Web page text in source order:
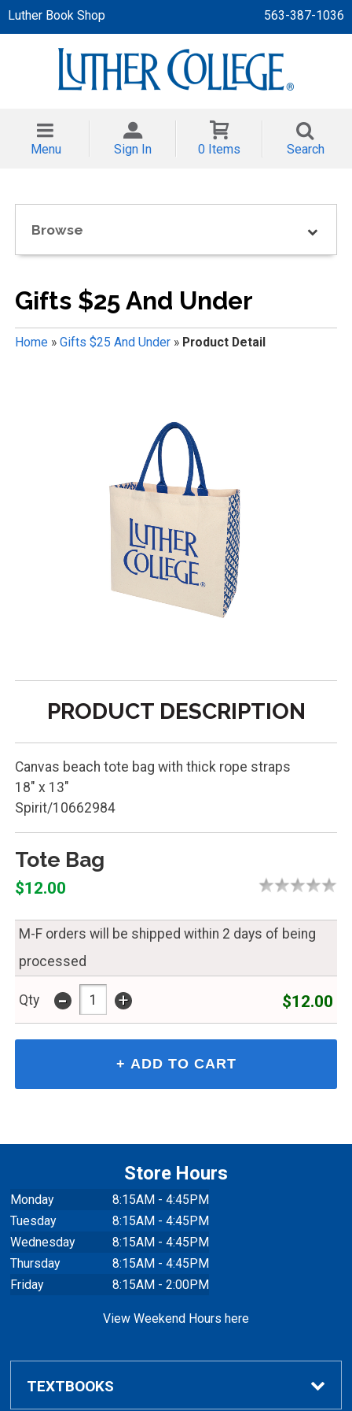
Luther Book Shop 563-387-1036
Menu Sign In 0 Items Search
Browse
Gifts $25 And Under
Home» Gifts $25 And Under» Product Detail
PRODUCT DESCRIPTION
Canvas beach tote bag with thick rope straps
18" x 13"
Spirit/10662984
Tote Bag
$12.00
M-F orders will be shipped within 2 days of being
processed
Qty - + $12.00
Store Hours
Monday
8:15AM - 4:45PM
Tuesday
8:15AM - 4:45PM
Wednesday
8:15AM - 4:45PM
Thursday
8:15AM - 4:45PM
Friday
8:15AM - 2:00PM
View Weekend Hours here
TEXTBOOKS